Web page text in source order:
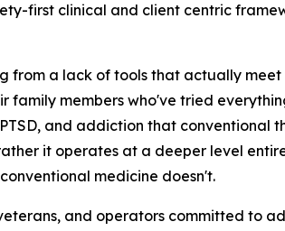
first clinical and client centric
from a lack of tools that actually
members who've tried
and addiction that conventional
it operates at a deeper level
medicine doesn't.
and operators committed to